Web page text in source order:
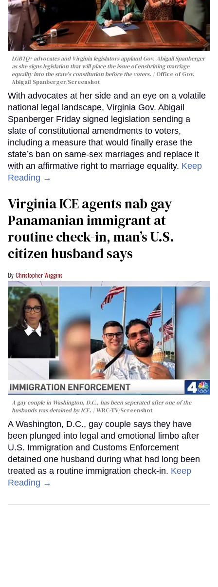
LGBTQ+ advocates and Virginia legislators applaud Gov. Abigail Spanberger
as she signs legislation that will place the issue of enshrining marriage
equality into the state's constitution before the voters.
Office of Gov.
Abigail Spanberger/Screenshot
With advocates at her side and an eye on a volatile
national legal landscape, Virginia Gov. Abigail
Spanberger Friday signed legislation sending a
slate of constitutional amendments to voters,
including a measure that would finally erase the
state’s ban on same-sex marriages and replace it
with an affirmative right to marriage equality. Keep
Reading →
Virginia ICE agents nab gay
Panamanian immigrant at
routine check-in, man’s U.S.
citizen husband says
Christopher Wiggins
A gay couple in Washington, D.C., has been seperated after one of the
husbands was detained by ICE.
WRC-TV/Screenshot
A Washington, D.C., gay couple says they have
been plunged into legal and emotional limbo after
U.S. Immigration and Customs Enforcement
detained one husband during what had long been
treated as a routine immigration check-in. Keep
Reading →